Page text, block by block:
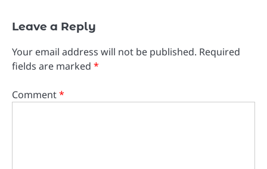
Leave a Reply
Your email address will not be published. Required
fields are marked *
Comment*